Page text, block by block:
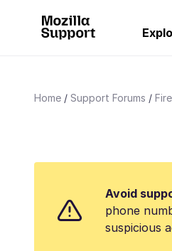
Home Support Forums
Avoid
phone
suspicious